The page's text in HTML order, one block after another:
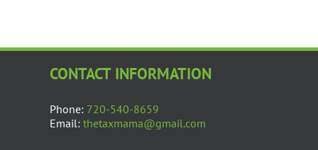
CONTACT INFORMATION
Phone: 720-540-8659
Email: thetaxmama@gmail.com